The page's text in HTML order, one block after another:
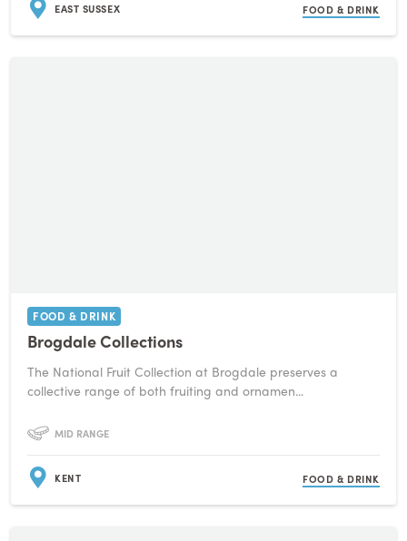
EAST SUSSEX FOOD & DRINK
FOOD & DRINK
Brogdale Collections
The National Fruit Collection at Brogdale preserves a
collective range of both fruiting and ornamen...
MID RANGE
KENT FOOD & DRINK